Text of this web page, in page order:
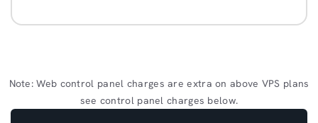
Note: Web control panel charges are extra on above VPS plans
see control panel charges below.